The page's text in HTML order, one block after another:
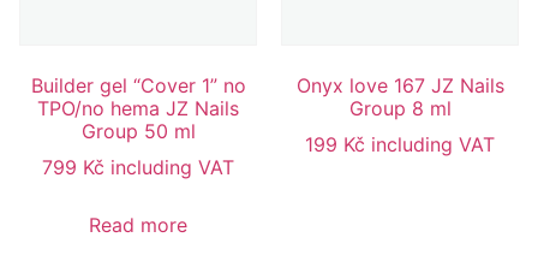
Builder gel “Cover 1” no
TPO/no hema JZ Nails
Group 50 ml
799 Kč including VAT
Read more
Onyx love 167 JZ Nails
Group 8 ml
199 Kč including VAT